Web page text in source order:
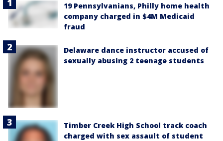
19 Pennsylvanians, Philly home health
company charged in $4M Medicaid
fraud
Delaware dance instructor accused of
sexually abusing 2 teenage students
Timber Creek High School track coach
charged with sex assault of student